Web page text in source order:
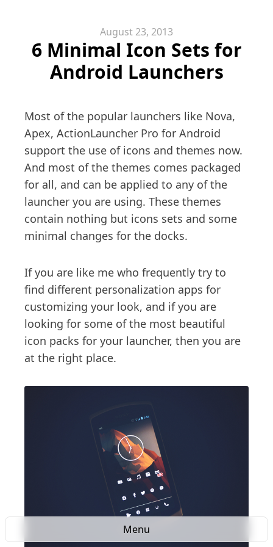
Menu
August 23, 2013
6 Minimal Icon Sets for
Android Launchers
Most of the popular launchers like Nova,
Apex, ActionLauncher Pro for Android
support the use of icons and themes now.
And most of the themes comes packaged
for all, and can be applied to any of the
launcher you are using. These themes
contain nothing but icons sets and some
minimal changes for the docks.
If you are like me who frequently try to
find different personalization apps for
customizing your look, and if you are
looking for some of the most beautiful
icon packs for your launcher, then you are
at the right place.